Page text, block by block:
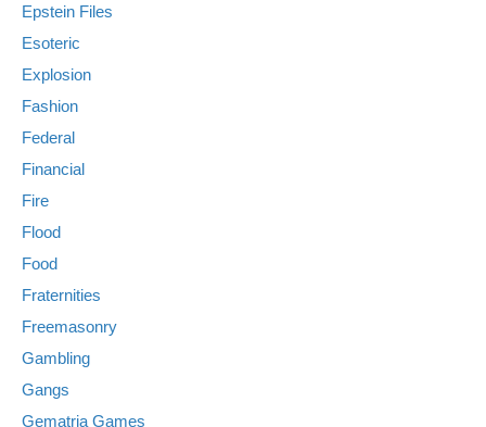
Epstein Files
Esoteric
Explosion
Fashion
Federal
Financial
Fire
Flood
Food
Fraternities
Freemasonry
Gambling
Gangs
Gematria Games